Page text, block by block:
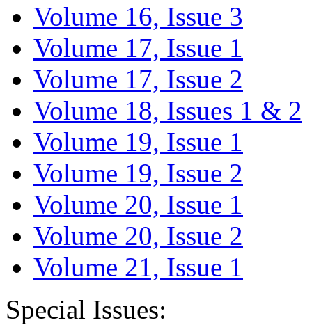
Volume 16, Issue 3
Volume 17, Issue 1
Volume 17, Issue 2
Volume 18, Issues 1 & 2
Volume 19, Issue 1
Volume 19, Issue 2
Volume 20, Issue 1
Volume 20, Issue 2
Volume 21, Issue 1
Special Issues: